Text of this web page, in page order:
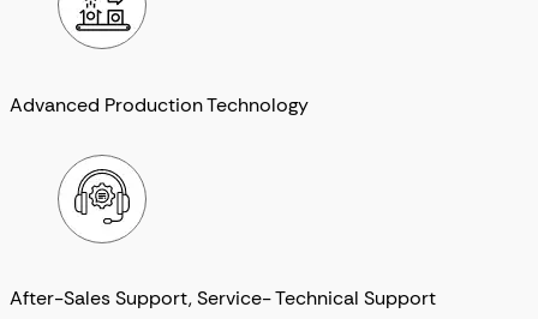
Advanced Production Technology
After-Sales Support, Service- Technical Support